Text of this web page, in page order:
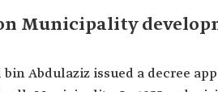
Municipality
bin Abdulaziz issued a decree